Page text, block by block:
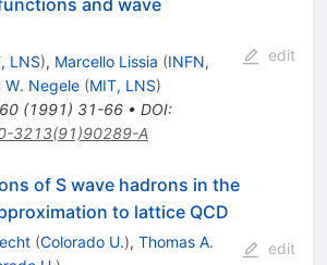
and wave
LNS), Marcello Lissia (INFN,
W. Negele (MIT, LNS)
(1991) 31-66• DOI:
3213(91)90289-A
edit
of S wave hadrons in the
to lattice QCD
(Colorado U.), Thomas A.
edit